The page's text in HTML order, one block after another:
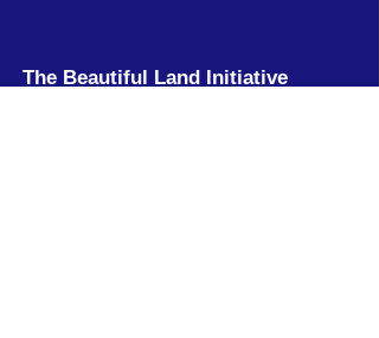
The Beautiful Land Initiative